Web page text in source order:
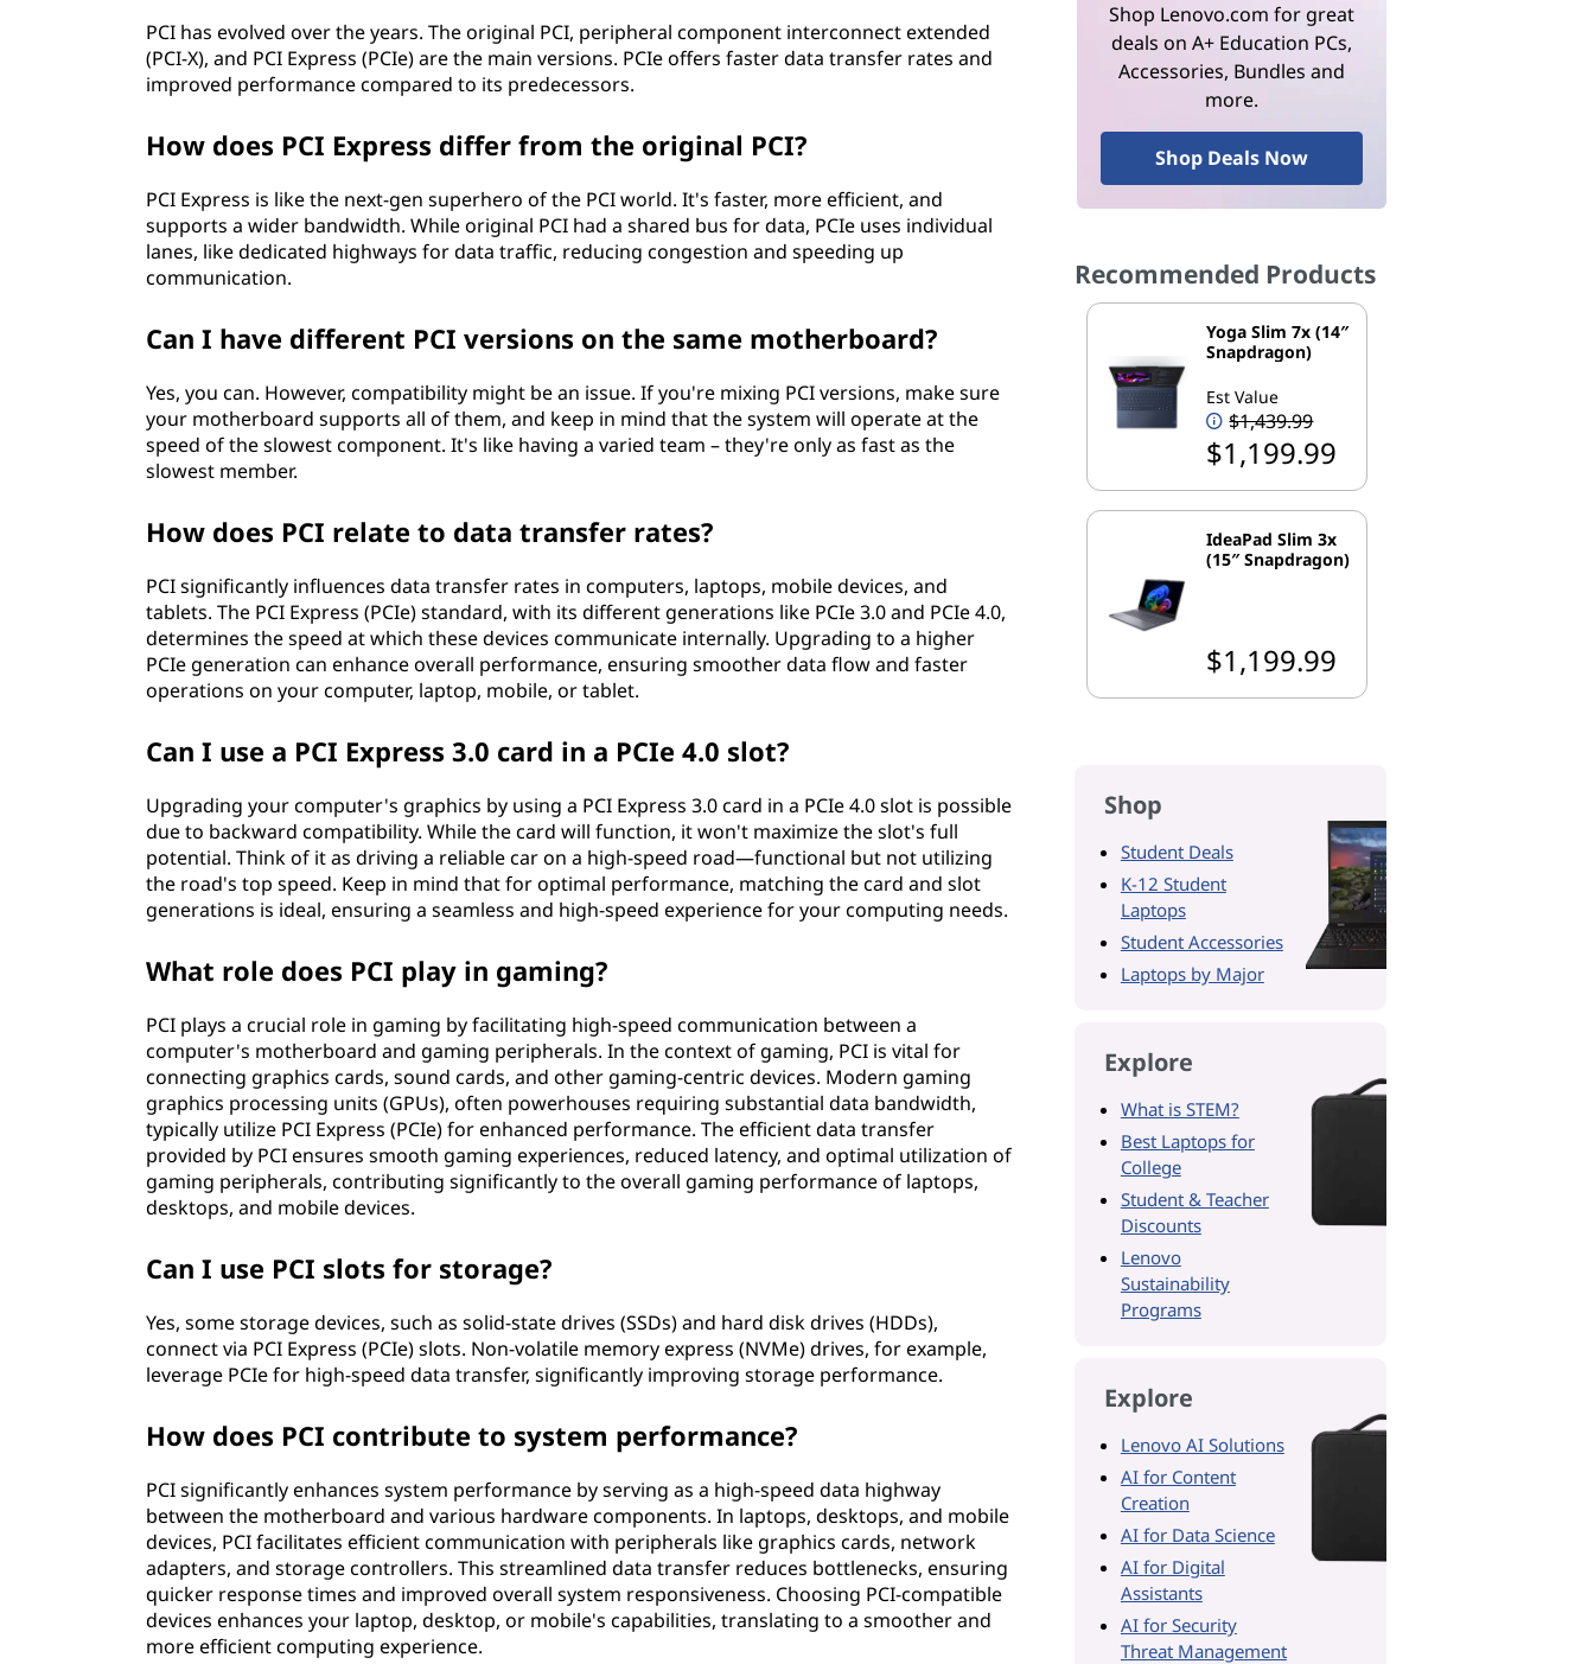
PCI has evolved over the years. The original PCI, peripheral component interconnect extended
(PCI-X), and PCI Express (PCIe) are the main versions. PCIe offers faster data transfer rates and
improved performance compared to its predecessors.
How does PCI Express differ from the original PCI?
PCI Express is like the next-gen superhero of the PCI world. It's faster, more efficient, and
supports a wider bandwidth. While original PCI had a shared bus for data, PCIe uses individual
lanes, like dedicated highways for data traffic, reducing congestion and speeding up
communication.
Can I have different PCI versions on the same motherboard?
Yes, you can. However, compatibility might be an issue. If you're mixing PCI versions, make sure
your motherboard supports all of them, and keep in mind that the system will operate at the
speed of the slowest component. It's like having a varied team – they're only as fast as the
slowest member.
How does PCI relate to data transfer rates?
PCI significantly influences data transfer rates in computers, laptops, mobile devices, and
tablets. The PCI Express (PCIe) standard, with its different generations like PCIe 3.0 and PCIe 4.0,
determines the speed at which these devices communicate internally. Upgrading to a higher
PCIe generation can enhance overall performance, ensuring smoother data flow and faster
operations on your computer, laptop, mobile, or tablet.
Can I use a PCI Express 3.0 card in a PCIe 4.0 slot?
Upgrading your computer's graphics by using a PCI Express 3.0 card in a PCIe 4.0 slot is possible
due to backward compatibility. While the card will function, it won't maximize the slot's full
potential. Think of it as driving a reliable car on a high-speed road—functional but not utilizing
the road's top speed. Keep in mind that for optimal performance, matching the card and slot
generations is ideal, ensuring a seamless and high-speed experience for your computing needs.
What role does PCI play in gaming?
PCI plays a crucial role in gaming by facilitating high-speed communication between a
computer's motherboard and gaming peripherals. In the context of gaming, PCI is vital for
connecting graphics cards, sound cards, and other gaming-centric devices. Modern gaming
graphics processing units (GPUs), often powerhouses requiring substantial data bandwidth,
typically utilize PCI Express (PCIe) for enhanced performance. The efficient data transfer
provided by PCI ensures smooth gaming experiences, reduced latency, and optimal utilization of
gaming peripherals, contributing significantly to the overall gaming performance of laptops,
desktops, and mobile devices.
Can I use PCI slots for storage?
Yes, some storage devices, such as solid-state drives (SSDs) and hard disk drives (HDDs),
connect via PCI Express (PCIe) slots. Non-volatile memory express (NVMe) drives, for example,
leverage PCIe for high-speed data transfer, significantly improving storage performance.
How does PCI contribute to system performance?
PCI significantly enhances system performance by serving as a high-speed data highway
between the motherboard and various hardware components. In laptops, desktops, and mobile
devices, PCI facilitates efficient communication with peripherals like graphics cards, network
adapters, and storage controllers. This streamlined data transfer reduces bottlenecks, ensuring
quicker response times and improved overall system responsiveness. Choosing PCI-compatible
devices enhances your laptop, desktop, or mobile's capabilities, translating to a smoother and
more efficient computing experience.
Shop Lenovo.com for great
deals on A+ Education PCs,
Accessories, Bundles and
more.
Shop Deals Now
Recommended Products
Yoga Slim 7x (14″
Snapdragon)
Est Value
$1,439.99
$1,199.99
IdeaPad Slim 3x
(15″ Snapdragon)
$1,199.99
Shop
Student Deals
K-12 Student
Laptops
Student Accessories
Laptops by Major
Explore
What is STEM?
Best Laptops for
College
Student & Teacher
Discounts
Lenovo
Sustainability
Programs
Explore
Lenovo AI Solutions
AI for Content
Creation
AI for Data Science
AI for Digital
Assistants
AI for Security
Threat Management